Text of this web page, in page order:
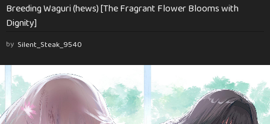
Breeding Waguri (hews) [The Fragrant Flower Blooms with
Dignity]
by Silent_Steak_9540